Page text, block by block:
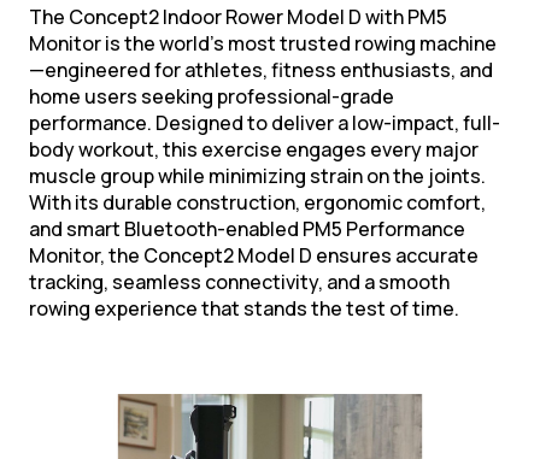
The Concept2 Indoor Rower Model D with PM5
Monitor is the world’s most trusted rowing machine
—engineered for athletes, fitness enthusiasts, and
home users seeking professional-grade
performance. Designed to deliver a low-impact, full-
body workout, this exercise engages every major
muscle group while minimizing strain on the joints.
With its durable construction, ergonomic comfort,
and smart Bluetooth-enabled PM5 Performance
Monitor, the Concept2 Model D ensures accurate
tracking, seamless connectivity, and a smooth
rowing experience that stands the test of time.